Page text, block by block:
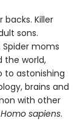
Killer
sons.
moms
the world,
to astonishing
brains and
with other
Homo sapiens.